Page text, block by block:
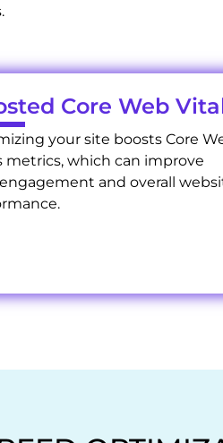
Core Web
your site boosts Core
metrics, which can improve
and overall